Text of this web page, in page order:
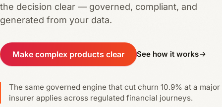
the decision clear — governed, compliant, and
generated from your data.
Make complex products clear See how it works
The same governed engine that cut churn 10.9% at a major
insurer applies across regulated financial journeys.